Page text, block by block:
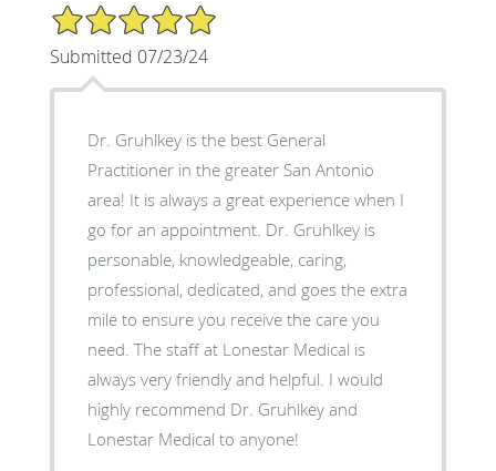
5/5 Star Rating
Submitted 07/23/24
Dr. Gruhlkey is the best General
Practitioner in the greater San Antonio
area! It is always a great experience when I
go for an appointment. Dr. Gruhlkey is
personable, knowledgeable, caring,
professional, dedicated, and goes the extra
mile to ensure you receive the care you
need. The staff at Lonestar Medical is
always very friendly and helpful. I would
highly recommend Dr. Gruhlkey and
Lonestar Medical to anyone!